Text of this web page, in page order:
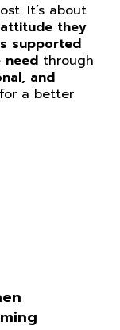
It’s about
they
supported
need through
and
a better